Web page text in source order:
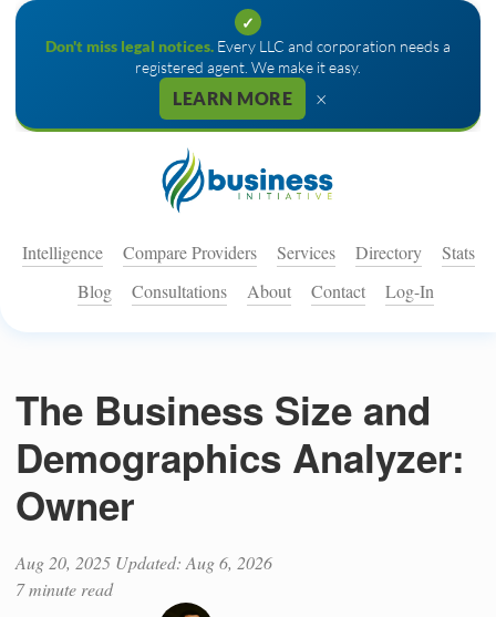
✓
Don't miss legal notices. Every LLC and corporation needs a
registered agent. We make it easy.
LEARN MORE ×
Intelligence Compare Providers Services Directory
Stats
Blog
Consultations About Contact Log-In
The Business Size and
Demographics Analyzer:
Owner
Aug 20, 2025 Updated: Aug 6, 2026
7 minute read